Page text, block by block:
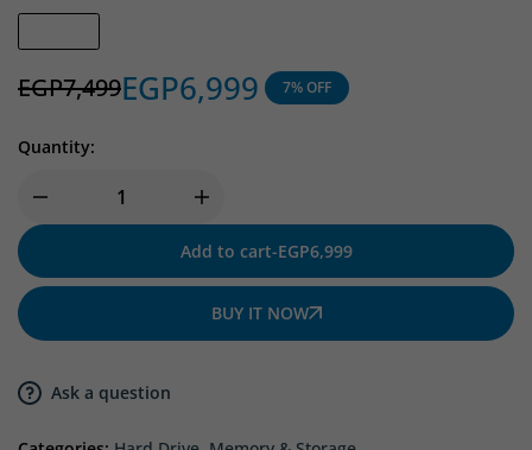
EGP7,499EGP6,999 7% OFF
Quantity:
Add to cart-EGP6,999
BUY IT NOW
Ask a question